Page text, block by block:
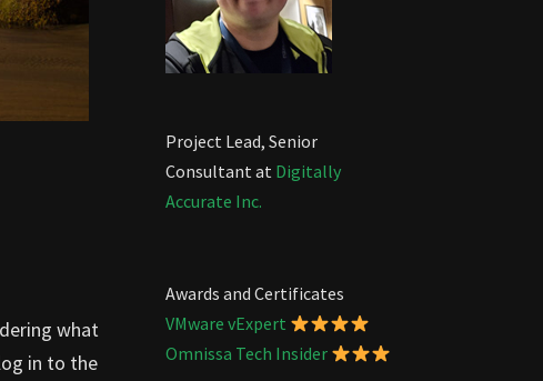
what
in to the
Project Lead, Senior
Consultant at Digitally
Accurate Inc.
Awards and Certificates
VMware vExpert
Omnissa Tech Insider